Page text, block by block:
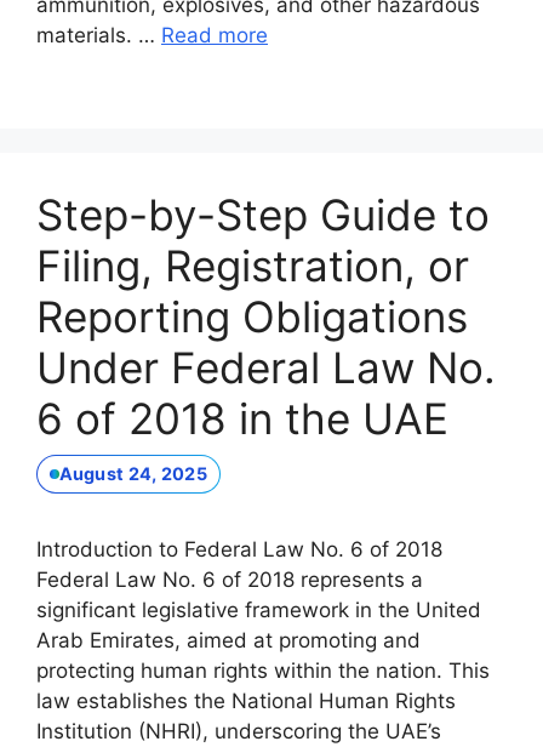
ammunition, explosives, and other hazardous
materials. … Read more
Step-by-Step Guide to
Filing, Registration, or
Reporting Obligations
Under Federal Law No.
6 of 2018 in the UAE
August 24, 2025
Introduction to Federal Law No. 6 of 2018
Federal Law No. 6 of 2018 represents a
significant legislative framework in the United
Arab Emirates, aimed at promoting and
protecting human rights within the nation. This
law establishes the National Human Rights
Institution (NHRI), underscoring the UAE’s